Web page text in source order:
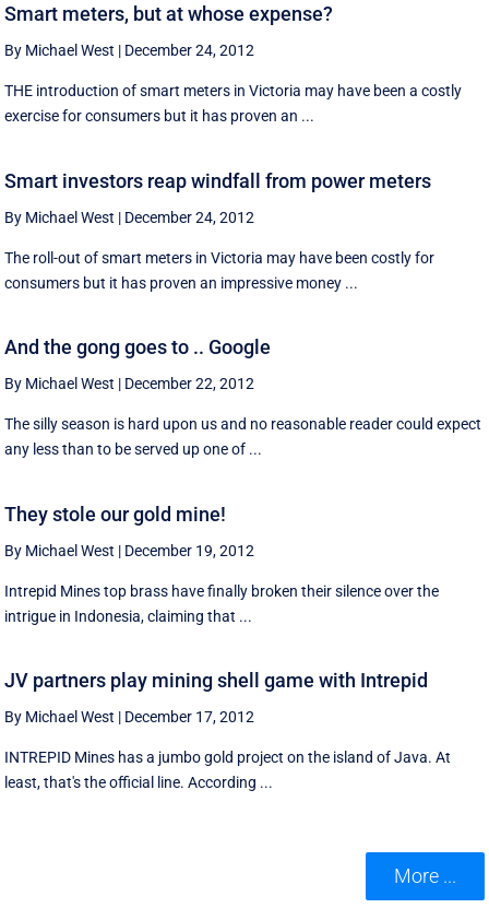
Smart meters, but at whose expense?
By Michael West | December 24, 2012
THE introduction of smart meters in Victoria may have been a costly
exercise for consumers but it has proven an ...
Smart investors reap windfall from power meters
By Michael West | December 24, 2012
The roll-out of smart meters in Victoria may have been costly for
consumers but it has proven an impressive money ...
And the gong goes to .. Google
By Michael West | December 22, 2012
The silly season is hard upon us and no reasonable reader could expect
any less than to be served up one of ...
They stole our gold mine!
By Michael West | December 19, 2012
Intrepid Mines top brass have finally broken their silence over the
intrigue in Indonesia, claiming that ...
JV partners play mining shell game with Intrepid
By Michael West | December 17, 2012
INTREPID Mines has a jumbo gold project on the island of Java. At
least, that's the official line. According ...
More ...